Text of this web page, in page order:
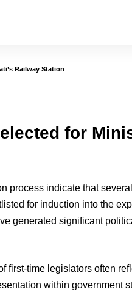
Railway Station
for
process indicate that
for induction into the
generated significant
first-time legislators often
within government